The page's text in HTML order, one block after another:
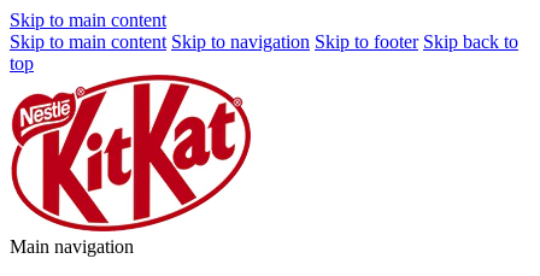
Skip to main content
Skip to main content Skip to navigation Skip to footer Skip back to
top
Main navigation